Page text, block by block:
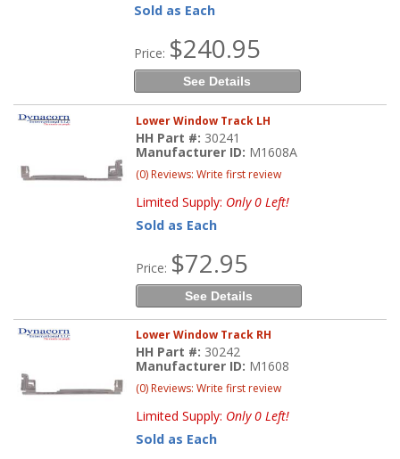
Sold as Each
Price: $240.95
See Details
Lower Window Track LH
HH Part #: 30241
Manufacturer ID: M1608A
(0) Reviews: Write first review
Limited Supply: Only 0 Left!
Sold as Each
Price: $72.95
See Details
Lower Window Track RH
HH Part #: 30242
Manufacturer ID: M1608
(0) Reviews: Write first review
Limited Supply: Only 0 Left!
Sold as Each